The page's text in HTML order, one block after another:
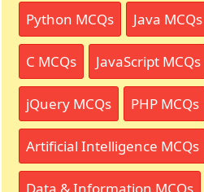
Python MCQs Java MCQs
C MCQs JavaScript MCQs
jQuery MCQs PHP MCQs
Artificial Intelligence MCQs
Data & Information MCQs